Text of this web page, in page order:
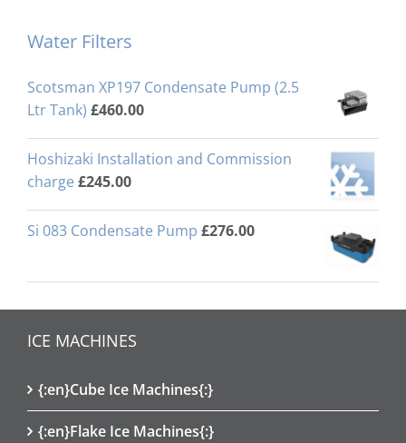
Water Filters
Scotsman XP197 Condensate Pump (2.5
Ltr Tank) £460.00
Hoshizaki Installation and Commission
charge £245.00
Si 083 Condensate Pump £276.00
ICE MACHINES
{:en}Cube Ice Machines{:}
{:en}Flake Ice Machines{:}